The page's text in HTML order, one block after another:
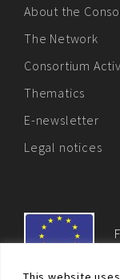
About the
The Network
Consortium
Thematics
E-newsletter
Legal notices